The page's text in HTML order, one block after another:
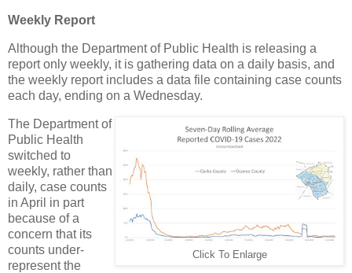
Weekly Report
Although the Department of Public Health is releasing a
report only weekly, it is gathering data on a daily basis, and
the weekly report includes a data file containing case counts
each day, ending on a Wednesday.
Click To Enlarge
The Department of
Public Health
switched to
weekly, rather than
daily, case counts
in April in part
because of a
concern that its
counts under-
represent the